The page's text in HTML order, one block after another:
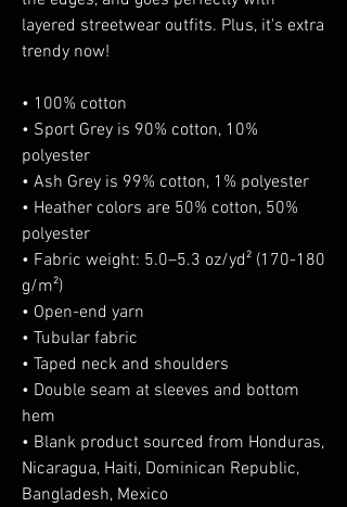
layered streetwear outfits. Plus, it's extra
trendy now!
• 100% cotton
• Sport Grey is 90% cotton, 10%
polyester
• Ash Grey is 99% cotton, 1% polyester
• Heather colors are 50% cotton, 50%
polyester
• Fabric weight: 5.0–5.3 oz/yd² (170-180
g/m²)
• Open-end yarn
• Tubular fabric
• Taped neck and shoulders
• Double seam at sleeves and bottom
hem
• Blank product sourced from Honduras,
Nicaragua, Haiti, Dominican Republic,
Bangladesh, Mexico